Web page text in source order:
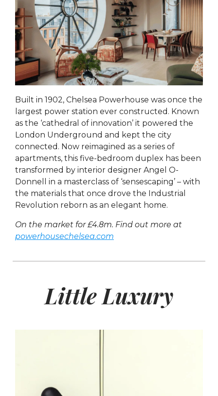
Built in 1902, Chelsea Powerhouse was once the
largest power station ever constructed. Known
as the ‘cathedral of innovation’ it powered the
London Underground and kept the city
connected. Now reimagined as a series of
apartments, this five-bedroom duplex has been
transformed by interior designer Angel O-
Donnell in a masterclass of ‘sensescaping’ – with
the materials that once drove the Industrial
Revolution reborn as an elegant home.
On the market for £4.8m. Find out more at
powerhousechelsea.com
Little Luxury